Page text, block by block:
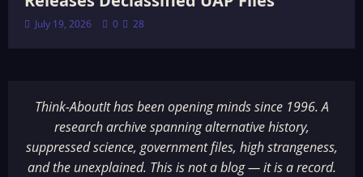
July 19, 2026 0 28
Think-AboutIt has been opening minds since 1996. A
research archive spanning alternative history,
suppressed science, government files, high strangeness,
and the unexplained. This is not a blog — it is a record.